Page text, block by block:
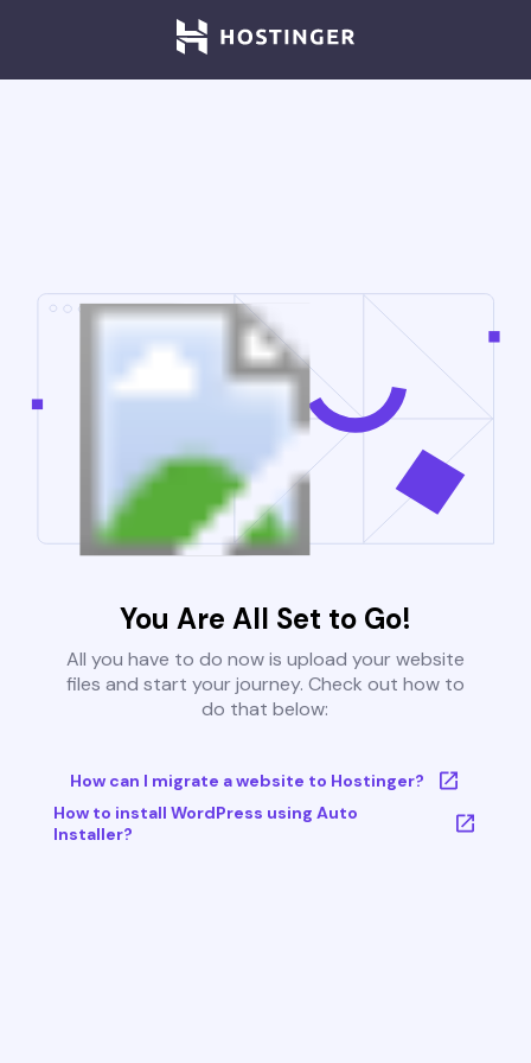
You Are All Set to Go!
All you have to do now is upload your website
files and start your journey. Check out how to
do that below:
How can I migrate a website to Hostinger?
How to install WordPress using Auto
Installer?